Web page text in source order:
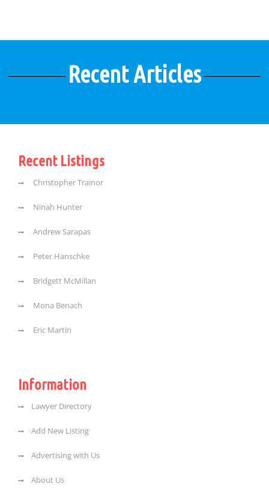
Recent Articles
Recent Listings
Christopher Trainor
Ninah Hunter
Andrew Sarapas
Peter Hanschke
Bridgett McMillan
Mona Benach
Eric Martin
Information
Lawyer Directory
Add New Listing
Advertising with Us
About Us